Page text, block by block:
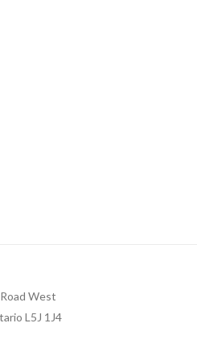
West
L5J 1J4